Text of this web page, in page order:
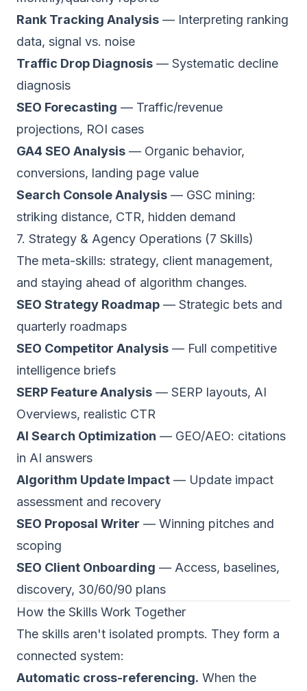
Rank Tracking Analysis — Interpreting ranking
data, signal vs. noise
Traffic Drop Diagnosis — Systematic decline
diagnosis
SEO Forecasting — Traffic/revenue
projections, ROI cases
GA4 SEO Analysis — Organic behavior,
conversions, landing page value
Search Console Analysis — GSC mining:
striking distance, CTR, hidden demand
7. Strategy & Agency Operations (7 Skills)
The meta-skills: strategy, client management,
and staying ahead of algorithm changes.
SEO Strategy Roadmap — Strategic bets and
quarterly roadmaps
SEO Competitor Analysis — Full competitive
intelligence briefs
SERP Feature Analysis — SERP layouts, AI
Overviews, realistic CTR
AI Search Optimization — GEO/AEO: citations
in AI answers
Algorithm Update Impact — Update impact
assessment and recovery
SEO Proposal Writer — Winning pitches and
scoping
SEO Client Onboarding — Access, baselines,
discovery, 30/60/90 plans
How the Skills Work Together
The skills aren't isolated prompts. They form a
connected system:
Automatic cross-referencing. When the